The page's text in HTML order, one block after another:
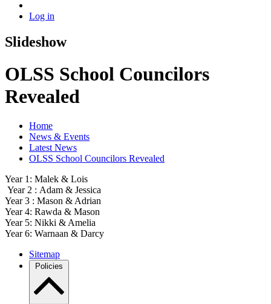
Log in
Slideshow
OLSS School Councilors
Revealed
Home
News & Events
Latest News
OLSS School Councilors Revealed
Year 1: Malek & Lois
Year 2 : Adam & Jessica
Year 3 : Mason & Adrian
Year 4: Rawda & Mason
Year 5: Nikki & Amelia
Year 6: Warnaan & Darcy
Sitemap
Policies